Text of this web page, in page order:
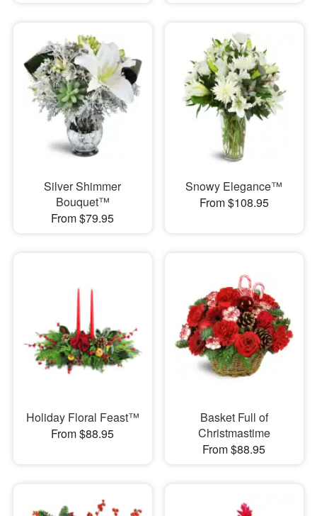
Silver Shimmer
Bouquet™
From $79.95
Snowy Elegance™
From $108.95
Holiday Floral Feast™
From $88.95
Basket Full of
Christmastime
From $88.95